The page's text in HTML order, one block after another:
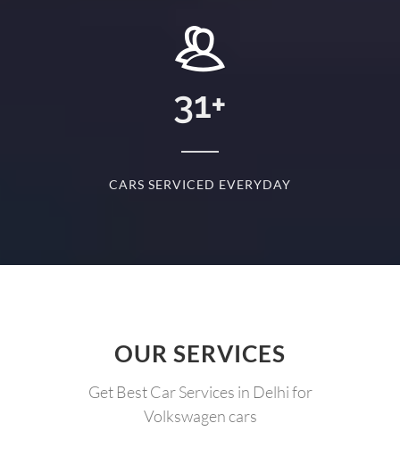
31+
CARS SERVICED EVERYDAY
OUR SERVICES
Get Best Car Services in Delhi for
Volkswagen cars